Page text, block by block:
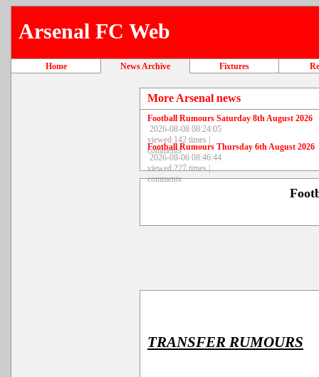
Arsenal FC Web
Home News Archive Fixtures
More Arsenal news
Football Rumours Saturday 8th August 2026
2026-08-08 08:24:05
viewed 142 times |
comments
Football Rumours Thursday 6th August 2026
2026-08-06 08:46:44
viewed 227 times |
comments
TRANSFER RUMOURS